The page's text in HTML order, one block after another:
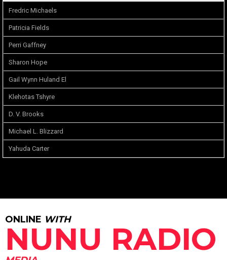
Fredric Michaels
Patricia Fields
Perri Gaffney
Sharon Hope
Gail Wynn Huland El
Klehotas Tshyre
D. V. Brooks
Michael L. Blizzard
Yahuda Carter
ONLINE WITH
NUNU RADIO